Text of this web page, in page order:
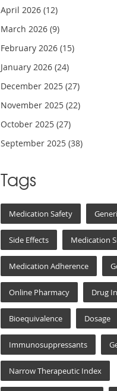
April 2026 (12)
March 2026 (9)
February 2026 (15)
January 2026 (24)
December 2025 (27)
November 2025 (22)
October 2025 (27)
September 2025 (38)
Tags
Medication Safety
Side Effects Medication
Medication Adherence
Online Pharmacy Drug
Bioequivalence Dosage
Immunosuppressants
Narrow Therapeutic Index